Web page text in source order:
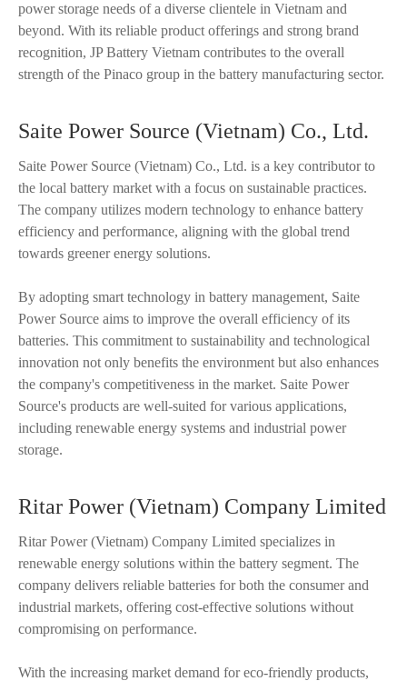
power storage needs of a diverse clientele in Vietnam and
beyond. With its reliable product offerings and strong brand
recognition, JP Battery Vietnam contributes to the overall
strength of the Pinaco group in the battery manufacturing sector.
Saite Power Source (Vietnam) Co., Ltd.
Saite Power Source (Vietnam) Co., Ltd. is a key contributor to
the local battery market with a focus on sustainable practices.
The company utilizes modern technology to enhance battery
efficiency and performance, aligning with the global trend
towards greener energy solutions.
By adopting smart technology in battery management, Saite
Power Source aims to improve the overall efficiency of its
batteries. This commitment to sustainability and technological
innovation not only benefits the environment but also enhances
the company's competitiveness in the market. Saite Power
Source's products are well-suited for various applications,
including renewable energy systems and industrial power
storage.
Ritar Power (Vietnam) Company Limited
Ritar Power (Vietnam) Company Limited specializes in
renewable energy solutions within the battery segment. The
company delivers reliable batteries for both the consumer and
industrial markets, offering cost-effective solutions without
compromising on performance.
With the increasing market demand for eco-friendly products,